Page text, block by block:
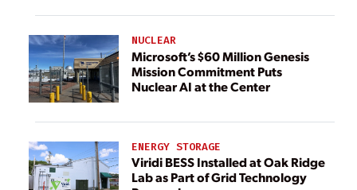
NUCLEAR
Microsoft’s $60 Million Genesis
Mission Commitment Puts
Nuclear AI at the Center
ENERGY STORAGE
Viridi BESS Installed at Oak Ridge
Lab as Part of Grid Technology